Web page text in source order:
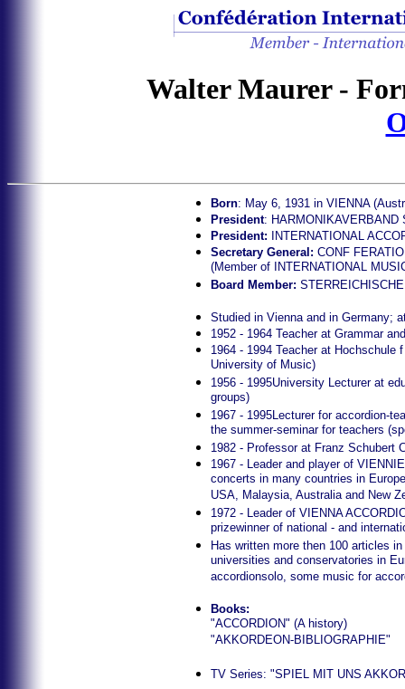
Walter Maurer -
Born: May 6, 1931 in VIENNA
President: HARMONIKAVERBAND
President: INTERNATIONAL
Secretary General: CONF
(Member of INTERNATIONAL
Board Member:
Studied in Vienna and in Germany;
1952 - 1964 Teacher at Grammar
1964 - 1994 Teacher at
University of Music)
1956 - 1995University Lecturer at
groups)
1967 - 1995Lecturer for accordion-
the summer-seminar for teachers
1982 - Professor at Franz Schubert
1967 - Leader and player of
concerts in many countries in
USA, Malaysia, Australia and New
1972 - Leader of VIENNA
prizewinner of national - and
Has written more then 100 articles
universities and conservatories in
accordionsolo, some music for
Books:
"ACCORDION" (A history)
"AKKORDEON-BIBLIOGRAPHIE"
TV Series: "SPIEL MIT UNS